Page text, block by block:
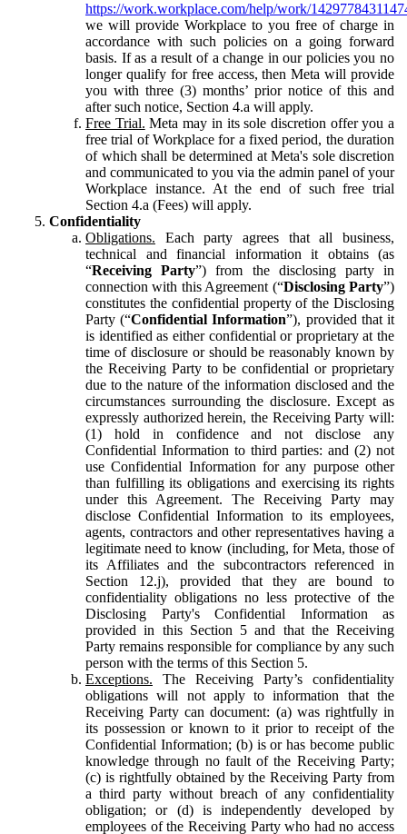
https://work.workplace.com/help/work/
we will provide Workplace to you free of charge in
accordance with such policies on a going forward
basis. If as a result of a change in our policies you no
longer qualify for free access, then Meta will provide
you with three (3) months’ prior notice of this and
after such notice, Section 4.a will apply.
Free Trial. Meta may in its sole discretion offer you a
free trial of Workplace for a fixed period, the duration
of which shall be determined at Meta's sole discretion
and communicated to you via the admin panel of your
Workplace instance. At the end of such free trial
Section 4.a (Fees) will apply.
Confidentiality
Obligations. Each party agrees that all business,
technical and financial information it obtains (as
“Receiving Party”) from the disclosing party in
connection with this Agreement (“Disclosing Party”)
constitutes the confidential property of the Disclosing
Party (“Confidential Information”), provided that it
is identified as either confidential or proprietary at the
time of disclosure or should be reasonably known by
the Receiving Party to be confidential or proprietary
due to the nature of the information disclosed and the
circumstances surrounding the disclosure. Except as
expressly authorized herein, the Receiving Party will:
(1) hold in confidence and not disclose any
Confidential Information to third parties: and (2) not
use Confidential Information for any purpose other
than fulfilling its obligations and exercising its rights
under this Agreement. The Receiving Party may
disclose Confidential Information to its employees,
agents, contractors and other representatives having a
legitimate need to know (including, for Meta, those of
its Affiliates and the subcontractors referenced in
Section 12.j), provided that they are bound to
confidentiality obligations no less protective of the
Disclosing Party's Confidential Information as
provided in this Section 5 and that the Receiving
Party remains responsible for compliance by any such
person with the terms of this Section 5.
Exceptions. The Receiving Party’s confidentiality
obligations will not apply to information that the
Receiving Party can document: (a) was rightfully in
its possession or known to it prior to receipt of the
Confidential Information; (b) is or has become public
knowledge through no fault of the Receiving Party;
(c) is rightfully obtained by the Receiving Party from
a third party without breach of any confidentiality
obligation; or (d) is independently developed by
employees of the Receiving Party who had no access